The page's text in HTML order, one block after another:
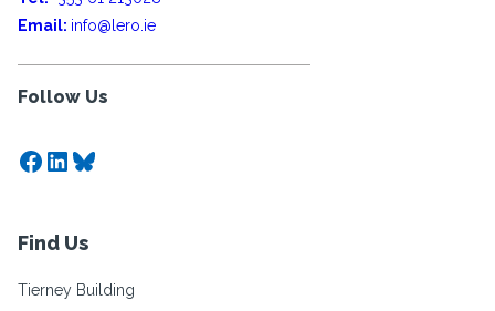
Email: info@lero.ie
Follow Us
Facebook
LinkedIn
Bluesky
Find Us
Tierney Building